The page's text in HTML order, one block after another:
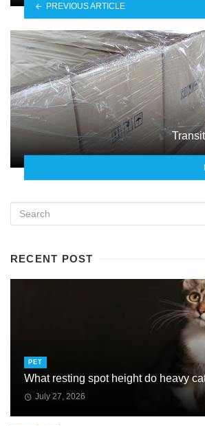
PREVIOUS ARTICLE
RECENT POST
PET
What resting spot height do heavy
July 27, 2026